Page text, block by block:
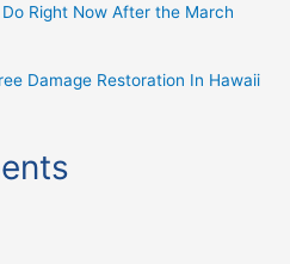
Right Now After the March
Damage Restoration In Hawaii